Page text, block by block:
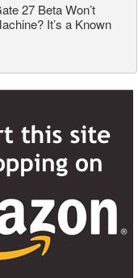
27 Beta Won’t
It’s a Known